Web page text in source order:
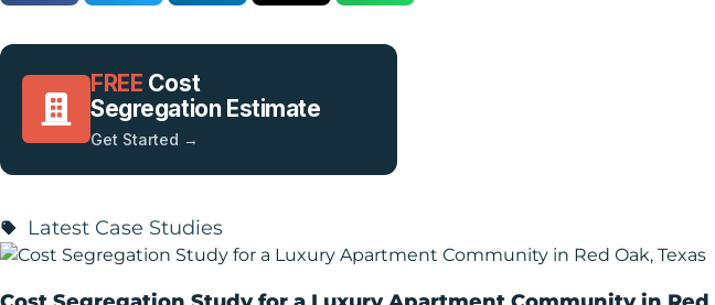
FREE Cost
Segregation Estimate
Get Started →
Latest Case Studies